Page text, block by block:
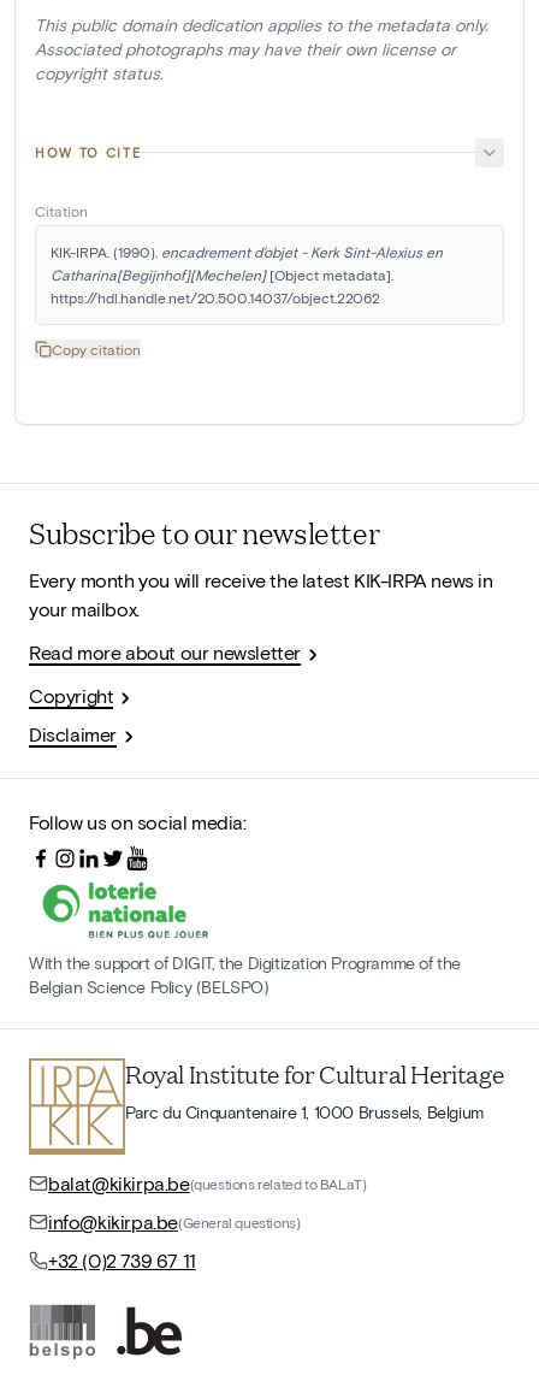
This public domain dedication applies to the metadata only.
Associated photographs may have their own license or
copyright status.
HOW TO CITE
Citation
KIK-IRPA. (1990). encadrement d'objet - Kerk Sint-Alexius en
Catharina[Begijnhof][Mechelen] [Object metadata].
https://hdl.handle.net/20.500.14037/object.22062
Copy citation
Subscribe to our newsletter
Every month you will receive the latest KIK-IRPA news in
your mailbox.
Read more about our newsletter
Copyright
Disclaimer
Follow us on social media:
With the support of DIGIT, the Digitization Programme of the
Belgian Science Policy (BELSPO)
Royal Institute for Cultural Heritage
Parc du Cinquantenaire 1, 1000 Brussels, Belgium
balat@kikirpa.be(questions related to BALaT)
info@kikirpa.be(General questions)
+32 (0)2 739 67 11